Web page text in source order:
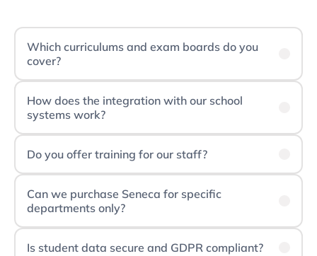
Which curriculums and exam boards do you
cover?
How does the integration with our school
systems work?
Do you offer training for our staff?
Can we purchase Seneca for specific
departments only?
Is student data secure and GDPR compliant?